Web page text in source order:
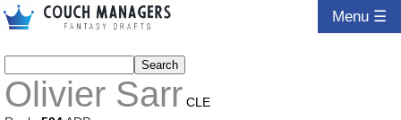
Menu ☰
Olivier Sarr CLE